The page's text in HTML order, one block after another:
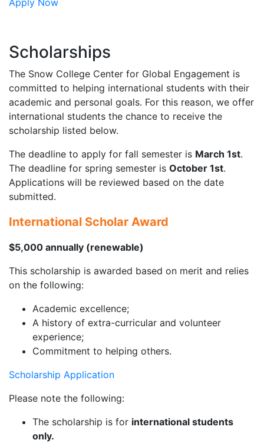
Scholarships
The Snow College Center for Global Engagement is
committed to helping international students with their
academic and personal goals. For this reason, we offer
international students the chance to receive the
scholarship listed below.
The deadline to apply for fall semester is March 1st.
The deadline for spring semester is October 1st.
Applications will be reviewed based on the date
submitted.
International Scholar Award
$5,000 annually (renewable)
This scholarship is awarded based on merit and relies
on the following:
Academic excellence;
A history of extra-curricular and volunteer
experience;
Commitment to helping others.
Scholarship Application
Please note the following:
The scholarship is for international students
only.